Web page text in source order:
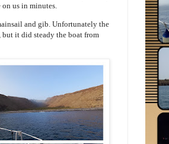
us in minutes.
and gib. Unfortunately the
it did steady the boat from